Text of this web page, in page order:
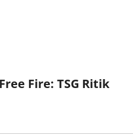
Fire: TSG Ritik